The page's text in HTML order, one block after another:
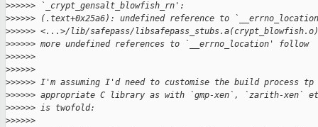
>>>>>> `_crypt_gensalt_blowfish_rn':
>>>>>> (.text+0x25a6): undefined reference to
>>>>>> <...>/lib/safepass/
>>>>>> more undefined references to `__errno_location' follow
>>>>>>
>>>>>>
>>>>>> I'm assuming I'd need to customise the build process tp
>>>>>> appropriate C library as with `gmp-xen`, `zarith-xen`
>>>>>> is twofold:
>>>>>>